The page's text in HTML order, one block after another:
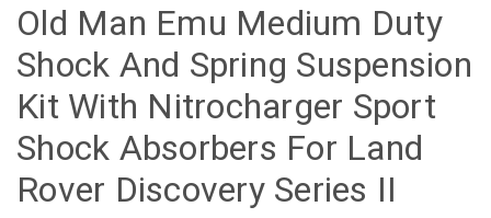
Old Man Emu Medium Duty
Shock And Spring Suspension
Kit With Nitrocharger Sport
Shock Absorbers For Land
Rover Discovery Series II